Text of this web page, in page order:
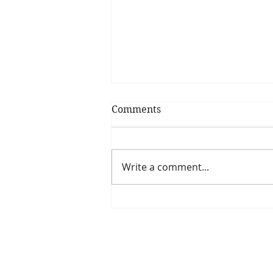
Comments
Write a comment...